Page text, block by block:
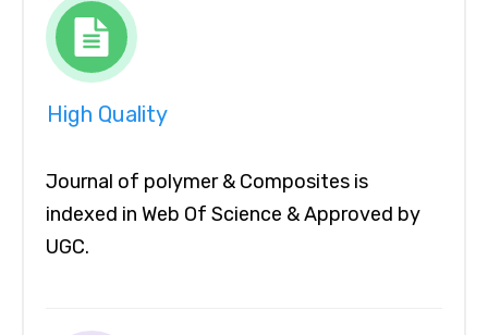
High Quality
Journal of polymer & Composites is
indexed in Web Of Science & Approved by
UGC.